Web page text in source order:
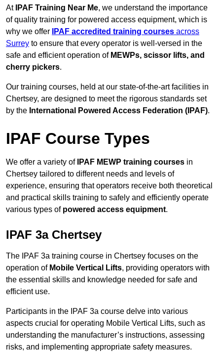
At IPAF Training Near Me, we understand the importance
of quality training for powered access equipment, which is
why we offer
IPAF accredited training courses across
Surrey to ensure that every operator is well-versed in the
safe and efficient operation of MEWPs, scissor lifts, and
cherry pickers.
Our training courses, held at our state-of-the-art facilities in
Chertsey, are designed to meet the rigorous standards set
by the International Powered Access Federation (IPAF).
IPAF Course Types
We offer a variety of IPAF MEWP training courses in
Chertsey tailored to different needs and levels of
experience, ensuring that operators receive both theoretical
and practical skills training to safely and efficiently operate
various types of powered access equipment.
IPAF 3a Chertsey
The IPAF 3a training course in Chertsey focuses on the
operation of Mobile Vertical Lifts, providing operators with
the essential skills and knowledge needed for safe and
efficient use.
Participants in the IPAF 3a course delve into various
aspects crucial for operating Mobile Vertical Lifts, such as
understanding the manufacturer’s instructions, assessing
risks, and implementing appropriate safety measures.